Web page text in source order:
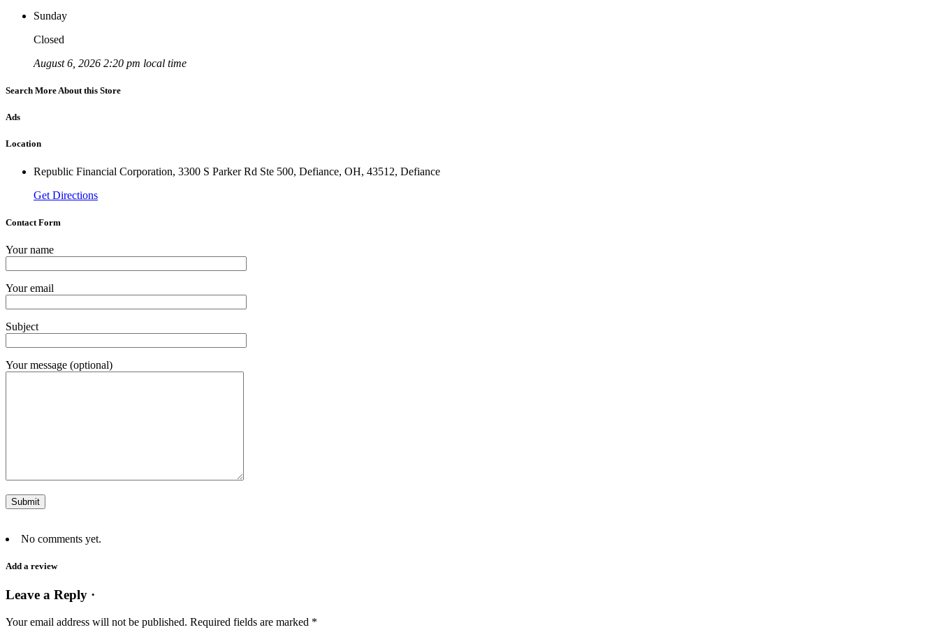
Sunday
Closed
August 6, 2026 2:20 pm local time
Search More About this Store
Ads
Location
Republic Financial Corporation, 3300 S Parker Rd Ste 500, Defiance, OH, 43512, Defiance
Get Directions
Contact Form
Your name
Your email
Subject
Your message (optional)
No comments yet.
Add a review
Leave a Reply ·
Your email address will not be published. Required fields are marked *